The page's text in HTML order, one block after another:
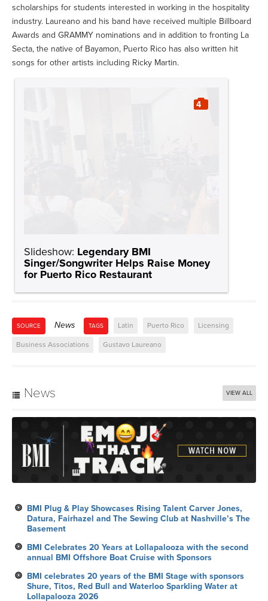
scholarships for students interested in working in the hospitality
industry. Laureano and his band have received multiple Billboard
Awards and GRAMMY nominations and in addition to fronting La
Secta, the native of Bayamon, Puerto Rico has also written hit
songs for other artists including Ricky Martin.
4
SOURCE News TAGS Latin Puerto Rico Licensing
News
BMI Plug & Play Showcases Rising Talent Carver Jones,
Datura, Fairhazel and The Sewing Club at Nashville’s The
BMI celebrates 20 years of the BMI Stage with sponsors
Shure, Titos, Red Bull and Waterloo Sparkling Water at
Six Mix Tricks
BMI Celebrates the 27th Annual Latin Alternative Music
Conference in New York